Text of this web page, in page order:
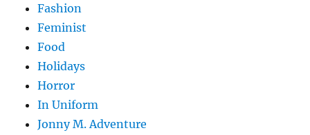
Fashion
Feminist
Food
Holidays
Horror
In Uniform
Jonny M. Adventure